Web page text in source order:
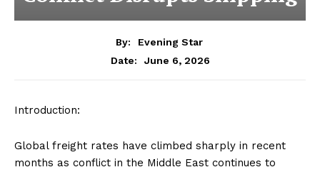
By:
Evening Star
Date:
June 6, 2026
Introduction:
Global freight rates have climbed sharply in recent
months as conflict in the Middle East continues to